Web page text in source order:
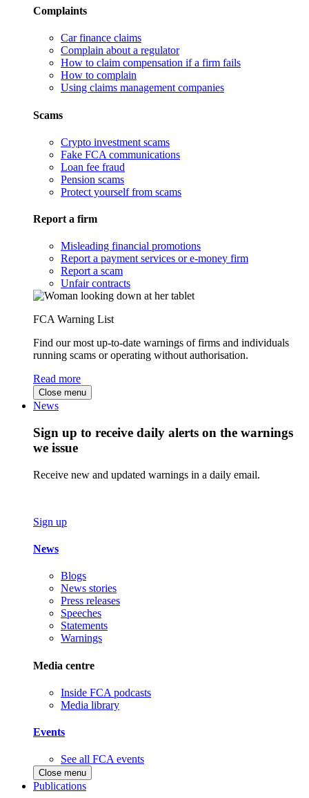
Complaints
Car finance claims
Complain about a regulator
How to claim compensation if a firm fails
How to complain
Using claims management companies
Scams
Crypto investment scams
Fake FCA communications
Loan fee fraud
Pension scams
Protect yourself from scams
Report a firm
Misleading financial promotions
Report a payment services or e-money firm
Report a scam
Unfair contracts
FCA Warning List
Find our most up-to-date warnings of firms and individuals
running scams or operating without authorisation.
Read more
Close menu
News
Sign up to receive daily alerts on the warnings
we issue
Receive new and updated warnings in a daily email.
Sign up
News
Blogs
News stories
Press releases
Speeches
Statements
Warnings
Media centre
Inside FCA podcasts
Media library
Events
See all FCA events
Close menu
Publications